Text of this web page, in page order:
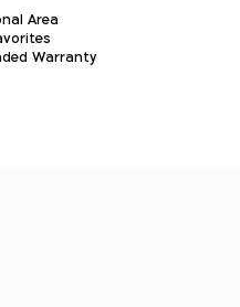
Area
Warranty